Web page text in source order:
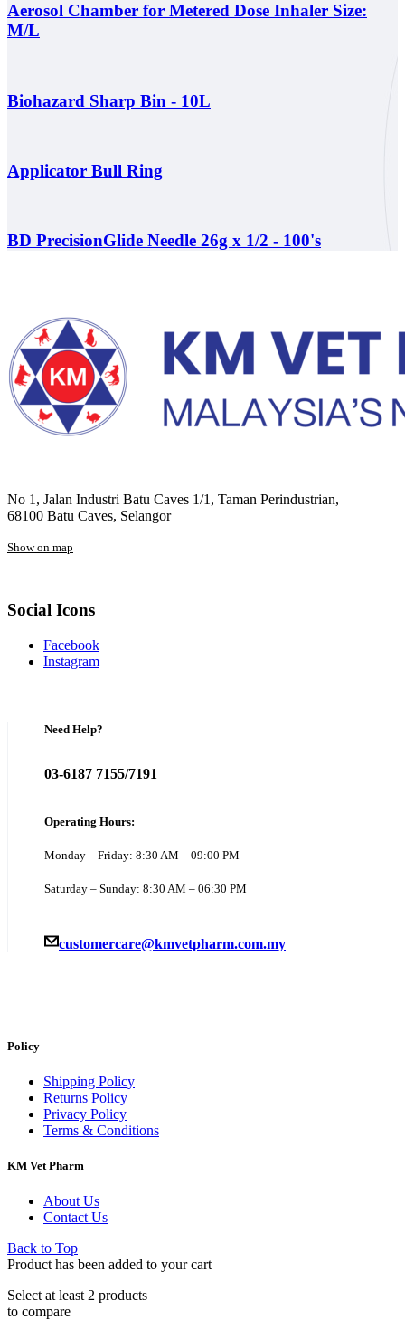
Aerosol Chamber for Metered Dose Inhaler Size:
M/L
Biohazard Sharp Bin - 10L
Applicator Bull Ring
BD PrecisionGlide Needle 26g x 1/2 - 100's
No 1, Jalan Industri Batu Caves 1/1, Taman Perindustrian,
68100 Batu Caves, Selangor
Show on map
Social Icons
Facebook
Instagram
Need Help?
03-6187 7155/7191
Operating Hours:
Monday – Friday: 8:30 AM – 09:00 PM
Saturday – Sunday: 8:30 AM – 06:30 PM
customercare@kmvetpharm.com.my
Policy
Shipping Policy
Returns Policy
Privacy Policy
Terms & Conditions
KM Vet Pharm
About Us
Contact Us
Back to Top
Product has been added to your cart
Select at least 2 products
to compare